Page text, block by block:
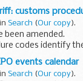
and the
from the target
customs
Search (Our copy).
been amended.
codes identify
goods are being
removed (where
events calendar
Search (Our copy).